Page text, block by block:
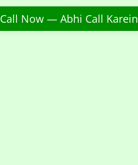
Call Now — Abhi Call Karein